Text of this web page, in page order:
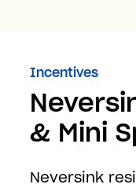
Incentives
& Mini
Neversink